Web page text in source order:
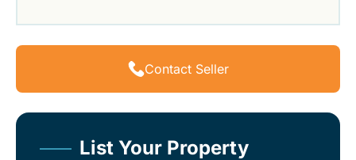
Contact Seller
List Your Property